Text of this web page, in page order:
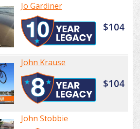
Jo Gardiner
$104
John Krause
$104
John Stobbie